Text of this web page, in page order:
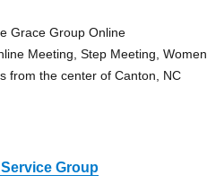
Grace Group Online
Meeting, Step Meeting, Women
from the center of Canton, NC
Group